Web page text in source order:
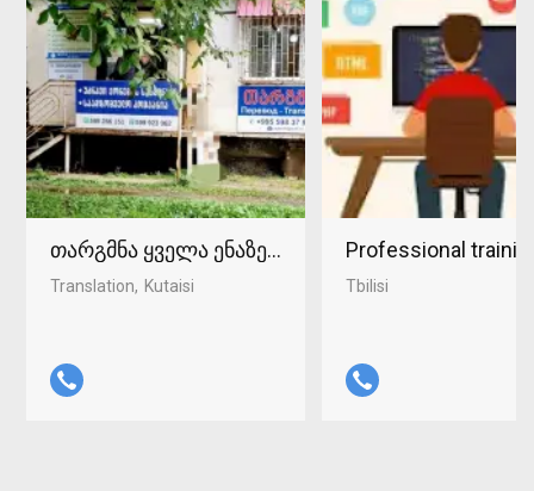
თარგმნა ყველა ენაზე ქუთაისში 598-37-96-93
Translation Kutaisi
Professional
Tbilisi